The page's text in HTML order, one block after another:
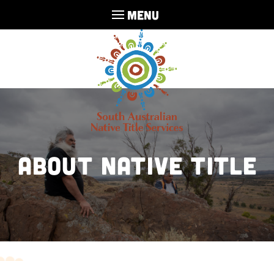
MENU
ABOUT NATIVE TITLE